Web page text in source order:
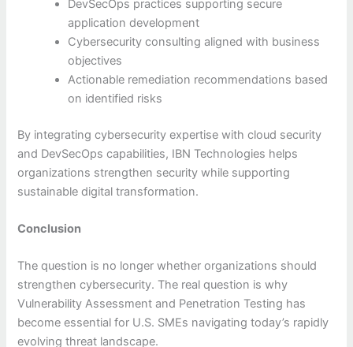
DevSecOps practices supporting secure
application development
Cybersecurity consulting aligned with business
objectives
Actionable remediation recommendations based
on identified risks
By integrating cybersecurity expertise with cloud security
and DevSecOps capabilities, IBN Technologies helps
organizations strengthen security while supporting
sustainable digital transformation.
Conclusion
The question is no longer whether organizations should
strengthen cybersecurity. The real question is why
Vulnerability Assessment and Penetration Testing has
become essential for U.S. SMEs navigating today’s rapidly
evolving threat landscape.